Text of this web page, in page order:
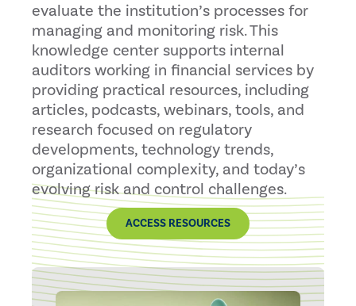
evaluate the institution’s processes for
managing and monitoring risk. This
knowledge center supports internal
auditors working in financial services by
providing practical resources, including
articles, podcasts, webinars, tools, and
research focused on regulatory
developments, technology trends,
organizational complexity, and today’s
evolving risk and control challenges.
ACCESS RESOURCES